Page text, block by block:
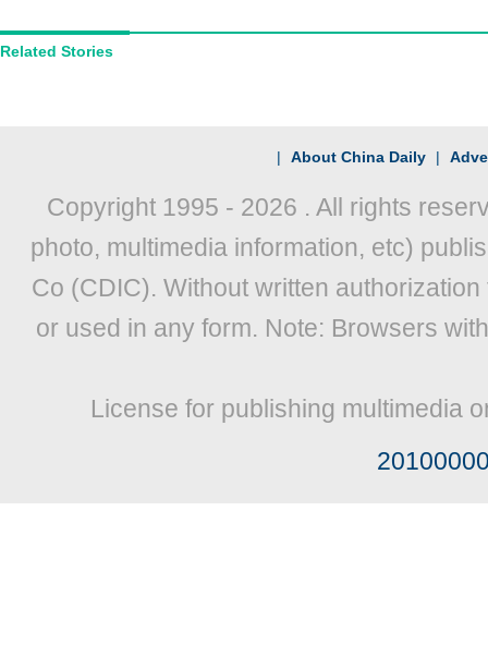
Related Stories
| About China Daily |
Copyright 1995 - 2026 . All rights
photo, multimedia information, etc)
Co (CDIC). Without written
or used in any form. Note: Browsers
License for publishing multimedia